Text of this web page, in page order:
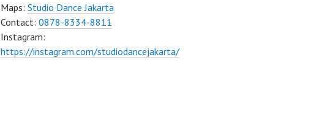
Maps: Studio Dance Jakarta
Contact: 0878-8334-8811
Instagram:
https://instagram.com/studiodancejakarta/